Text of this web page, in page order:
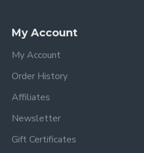
My Account
My Account
Order History
Affiliates
Newsletter
Gift Certificates